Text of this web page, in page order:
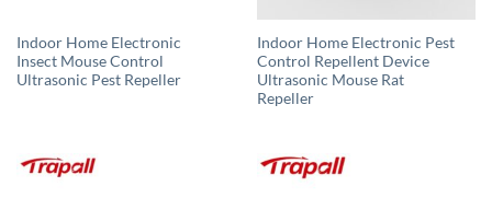
Indoor Home Electronic
Insect Mouse Control
Ultrasonic Pest Repeller
Indoor Home Electronic Pest
Control Repellent Device
Ultrasonic Mouse Rat
Repeller